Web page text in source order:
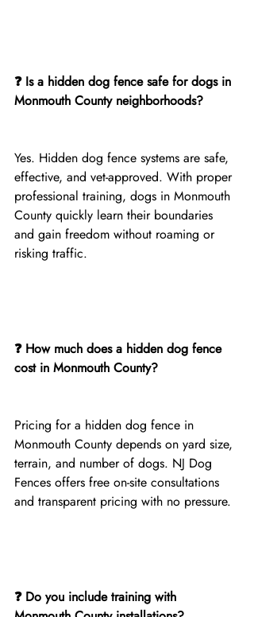
❓ Is a hidden dog fence safe for dogs in
Monmouth County neighborhoods?
Yes. Hidden dog fence systems are safe,
effective, and vet-approved. With proper
professional training, dogs in Monmouth
County quickly learn their boundaries
and gain freedom without roaming or
risking traffic.
❓ How much does a hidden dog fence
cost in Monmouth County?
Pricing for a hidden dog fence in
Monmouth County depends on yard size,
terrain, and number of dogs. NJ Dog
Fences offers free on-site consultations
and transparent pricing with no pressure.
❓ Do you include training with